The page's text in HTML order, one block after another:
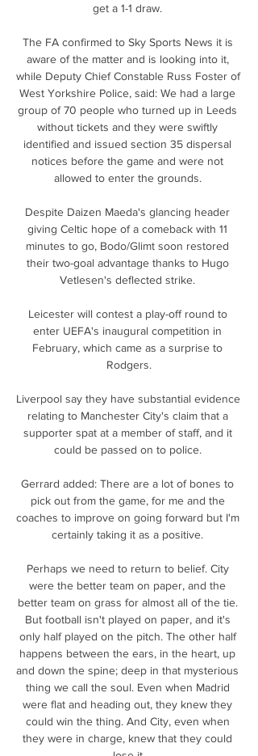
get a 1-1 draw.
The FA confirmed to Sky Sports News it is
aware of the matter and is looking into it,
while Deputy Chief Constable Russ Foster of
West Yorkshire Police, said: We had a large
group of 70 people who turned up in Leeds
without tickets and they were swiftly
identified and issued section 35 dispersal
notices before the game and were not
allowed to enter the grounds.
Despite Daizen Maeda's glancing header
giving Celtic hope of a comeback with 11
minutes to go, Bodo/Glimt soon restored
their two-goal advantage thanks to Hugo
Vetlesen's deflected strike.
Leicester will contest a play-off round to
enter UEFA's inaugural competition in
February, which came as a surprise to
Rodgers.
Liverpool say they have substantial evidence
relating to Manchester City's claim that a
supporter spat at a member of staff, and it
could be passed on to police.
Gerrard added: There are a lot of bones to
pick out from the game, for me and the
coaches to improve on going forward but I'm
certainly taking it as a positive.
Perhaps we need to return to belief. City
were the better team on paper, and the
better team on grass for almost all of the tie.
But football isn't played on paper, and it's
only half played on the pitch. The other half
happens between the ears, in the heart, up
and down the spine; deep in that mysterious
thing we call the soul. Even when Madrid
were flat and heading out, they knew they
could win the thing. And City, even when
they were in charge, knew that they could